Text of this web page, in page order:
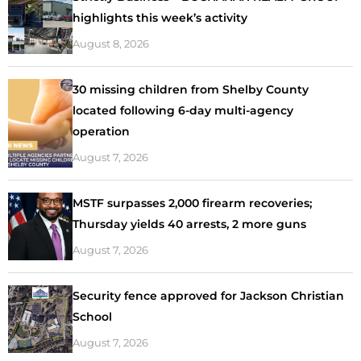
highlights this week’s activity
August 8, 2026
30 missing children from Shelby County
located following 6-day multi-agency
operation
August 7, 2026
MSTF surpasses 2,000 firearm recoveries;
Thursday yields 40 arrests, 2 more guns
August 7, 2026
Security fence approved for Jackson Christian
School
August 7, 2026